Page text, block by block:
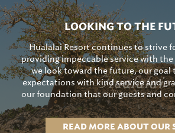
LOOKING TO THE
Hualālai Resort continues to strive
providing impeccable service with the
we look toward the future, our goal
expectations with kind service and
our foundation that our guests and
READ MORE ABOUT OUR